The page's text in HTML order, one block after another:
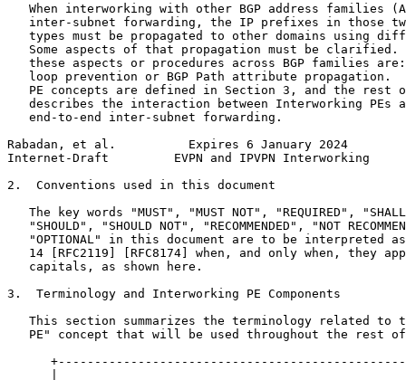
When interworking with other BGP address families
inter-subnet forwarding, the IP prefixes in those
types must be propagated to other domains using
Some aspects of that propagation must be clarified.
these aspects or procedures across BGP families
loop prevention or BGP Path attribute propagation.
PE concepts are defined in Section 3, and the rest
describes the interaction between Interworking PEs
   end-to-end inter-subnet forwarding.
Rabadan, et al.          Expires 6 January 2024
Internet-Draft         EVPN and IPVPN Interworking
2.  Conventions used in this document
The key words "MUST", "MUST NOT", "REQUIRED",
"SHOULD", "SHOULD NOT", "RECOMMENDED", "NOT
"OPTIONAL" in this document are to be interpreted
14 [RFC2119] [RFC8174] when, and only when, they
   capitals, as shown here.
3.  Terminology and Interworking PE Components
This section summarizes the terminology related to
PE" concept that will be used throughout the rest